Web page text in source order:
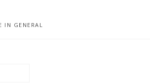
IN GENERAL